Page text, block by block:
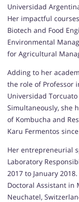
Universidad
Her impactful
Biotech and Food
Environmental
for Agricultural
Adding to her
the role of Professor
Universidad
Simultaneously, she
of Kombucha and
Karu Fermentos
Her entrepreneurial
Laboratory
2017 to January
Doctoral Assistant in
Neuchatel,